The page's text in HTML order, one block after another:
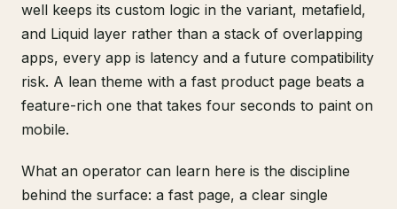
well keeps its custom logic in the variant, metafield,
and Liquid layer rather than a stack of overlapping
apps, every app is latency and a future compatibility
risk. A lean theme with a fast product page beats a
feature-rich one that takes four seconds to paint on
mobile.
What an operator can learn here is the discipline
behind the surface: a fast page, a clear single